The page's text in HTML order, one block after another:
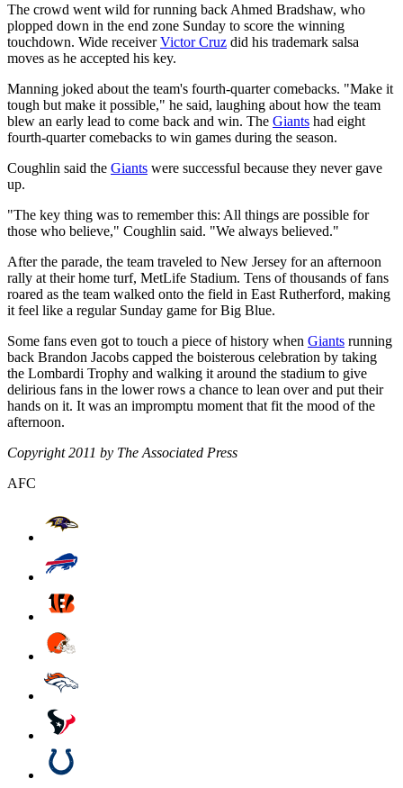
The crowd went wild for running back Ahmed Bradshaw, who
plopped down in the end zone Sunday to score the winning
touchdown. Wide receiverVictor Cruz did his trademark salsa
moves as he accepted his key.
Manning joked about the team's fourth-quarter comebacks. "Make it
tough but make it possible," he said, laughing about how the team
blew an early lead to come back and win. The Giants had eight
fourth-quarter comebacks to win games during the season.
Coughlin said the Giants were successful because they never gave
up.
"The key thing was to remember this: All things are possible for
those who believe," Coughlin said. "We always believed."
After the parade, the team traveled to New Jersey for an afternoon
rally at their home turf, MetLife Stadium. Tens of thousands of fans
roared as the team walked onto the field in East Rutherford, making
it feel like a regular Sunday game for Big Blue.
Some fans even got to touch a piece of history when Giants running
back Brandon Jacobs capped the boisterous celebration by taking
the Lombardi Trophy and walking it around the stadium to give
delirious fans in the lower rows a chance to lean over and put their
hands on it. It was an impromptu moment that fit the mood of the
afternoon.
Copyright 2011 by The Associated Press
AFC